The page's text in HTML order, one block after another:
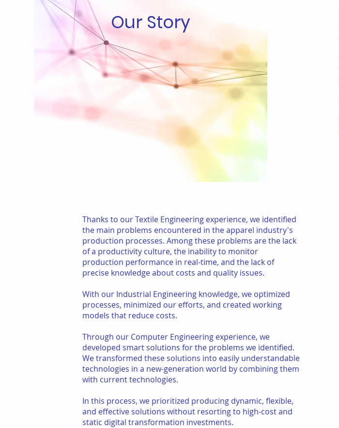
Our Story
Thanks to our Textile Engineering experience, we identified
the main problems encountered in the apparel industry's
production processes. Among these problems are the lack
of a productivity culture, the inability to monitor
production performance in real-time, and the lack of
precise knowledge about costs and quality issues.
With our Industrial Engineering knowledge, we optimized
processes, minimized our efforts, and created working
models that reduce costs.
Through our Computer Engineering experience, we
developed smart solutions for the problems we identified.
We transformed these solutions into easily understandable
technologies in a new-generation world by combining them
with current technologies.
In this process, we prioritized producing dynamic, flexible,
and effective solutions without resorting to high-cost and
static digital transformation investments.